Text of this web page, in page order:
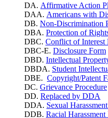
DA. Affirmative Action
DAA. Americans with
DB. Non-Discrimination
DBA. Protection of
DBC. Conflict of Interest
DBC-E. Disclosure Form
DBD. Intellectual
DBDA. Student
DBE. Copyright/Patent
DC. Grievance Procedure
DD. Replaced by DDA
DDA. Sexual
DDB. Racial